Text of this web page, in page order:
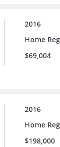
2016
Home
$69,004
2016
Home
$198,000